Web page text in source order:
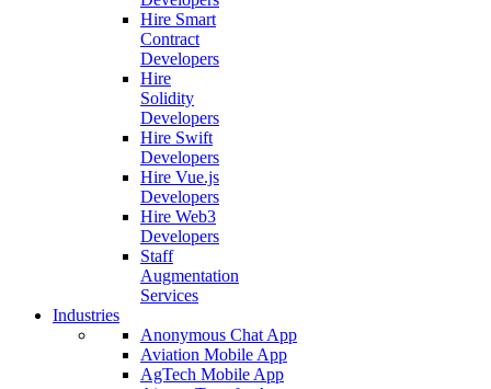
Hire Smart
Contract
Developers
Hire
Solidity
Developers
Hire Swift
Developers
Hire Vue.js
Developers
Hire Web3
Developers
Staff
Augmentation
Services
Industries
Anonymous Chat App
Aviation Mobile App
AgTech Mobile App